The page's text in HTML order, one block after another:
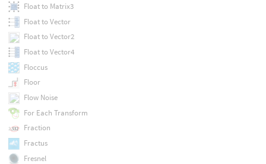
Float to Matrix3
Float to Vector
Float to Vector2
Float to Vector4
Floccus
Floor
Flow Noise
For Each Transform
Fraction
Fractus
Fresnel